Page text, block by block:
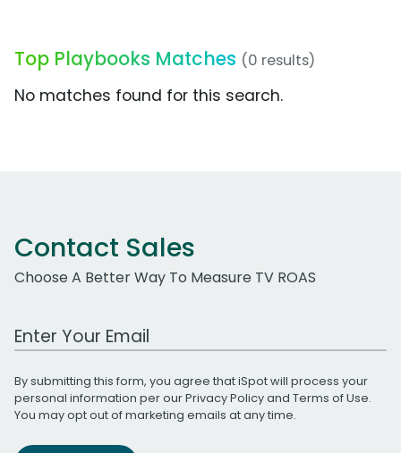
Top Playbooks Matches (0 results)
No matches found for this search.
Contact Sales
Choose A Better Way To Measure TV ROAS
Work Email Address
By submitting this form, you agree that iSpot will process your
personal information per ourPrivacy Policyand Terms of Use.
You may opt out of marketing emails at any time.